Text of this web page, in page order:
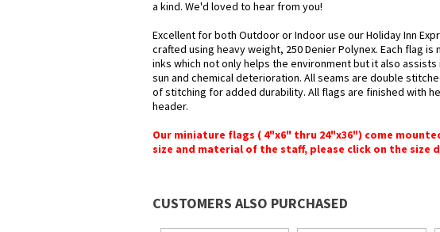
a kind. We'd loved to hear from you!
Excellent for both Outdoor or Indoor use our Holiday Inn
crafted using heavy weight, 250 Denier Polynex. Each flag
inks which not only helps the environment but it also
sun and chemical deterioration. All seams are double
of stitching for added durability. All flags are finished with
header.
Our miniature flags ( 4"x6" thru 24"x36") come
size and material of the staff, please click on the size
CUSTOMERS ALSO PURCHASED